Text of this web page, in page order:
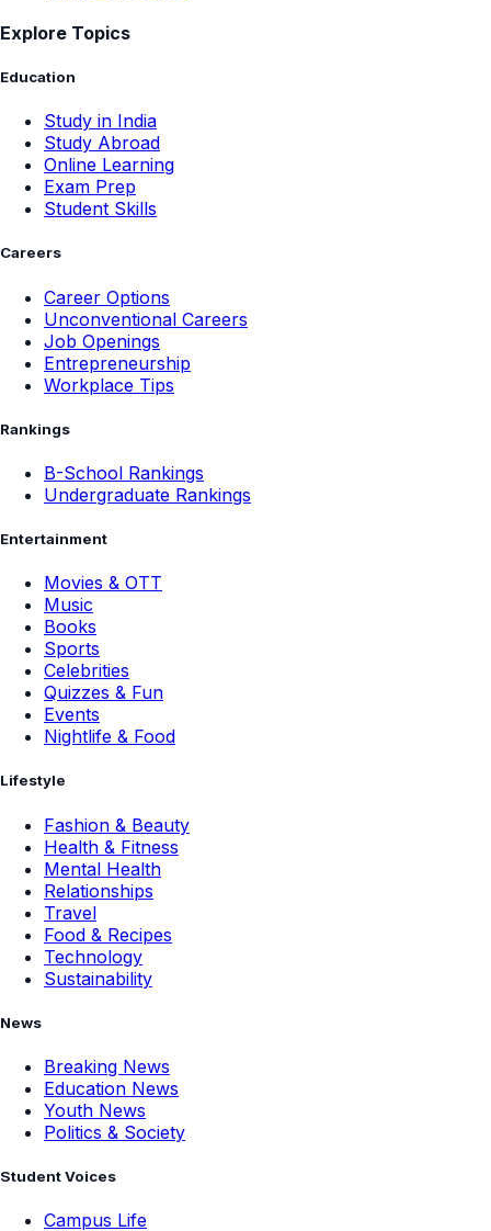
Explore Topics
Education
Study in India
Study Abroad
Online Learning
Exam Prep
Student Skills
Careers
Career Options
Unconventional Careers
Job Openings
Entrepreneurship
Workplace Tips
Rankings
B-School Rankings
Undergraduate Rankings
Entertainment
Movies & OTT
Music
Books
Sports
Celebrities
Quizzes & Fun
Events
Nightlife & Food
Lifestyle
Fashion & Beauty
Health & Fitness
Mental Health
Relationships
Travel
Food & Recipes
Technology
Sustainability
News
Breaking News
Education News
Youth News
Politics & Society
Student Voices
Campus Life